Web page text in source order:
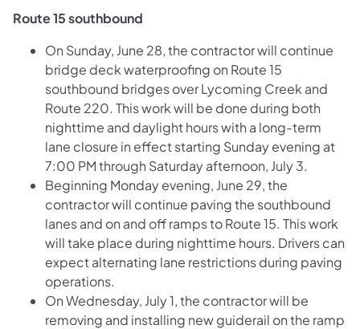
Route 15 southbound
On Sunday, June 28, the contractor will continue
bridge deck waterproofing on Route 15
southbound bridges over Lycoming Creek and
Route 220. This work will be done during both
nighttime and daylight hours with a long-term
lane closure in effect starting Sunday evening at
7:00 PM through Saturday afternoon, July 3.
Beginning Monday evening, June 29, the
contractor will continue paving the southbound
lanes and on and off ramps to Route 15. This work
will take place during nighttime hours. Drivers can
expect alternating lane restrictions during paving
operations.
On Wednesday, July 1, the contractor will be
removing and installing new guiderail on the ramp